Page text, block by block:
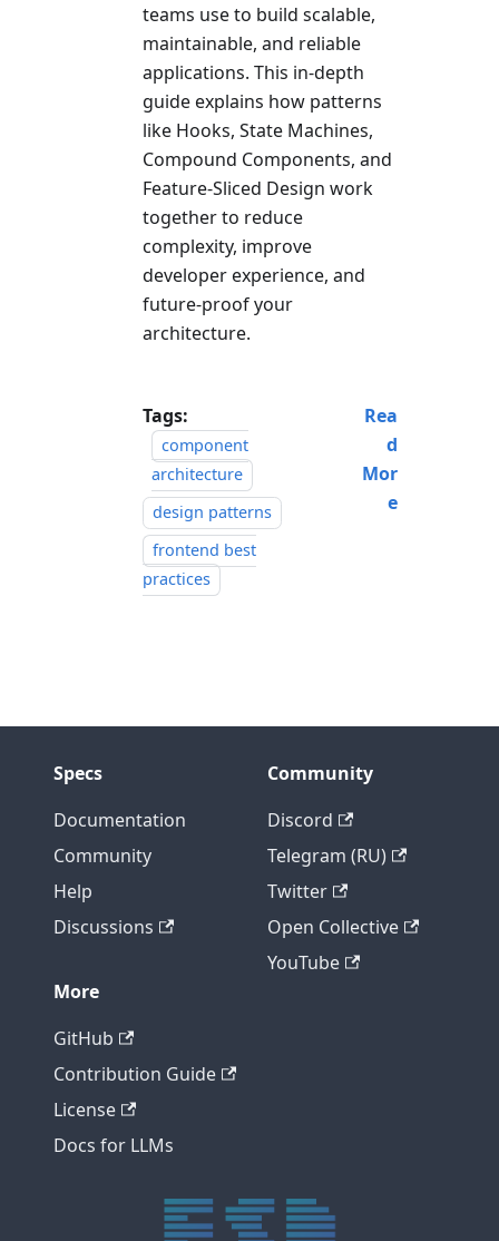
teams use to build scalable,
maintainable, and reliable
applications. This in-depth
guide explains how patterns
like Hooks, State Machines,
Compound Components, and
Feature-Sliced Design work
together to reduce
complexity, improve
developer experience, and
future-proof your
architecture.
Tags:
component
architecture
design patterns
frontend best
practices
Rea
d
Mor
e
Specs
Documentation
Community
Help
Discussions
Community
Discord
Telegram (RU)
Twitter
Open Collective
YouTube
More
GitHub
Contribution Guide
License
Docs for LLMs